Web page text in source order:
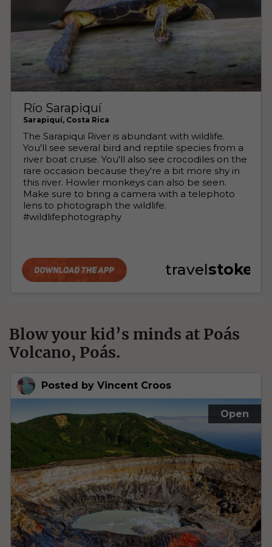
Blow your kid’s minds at Poás
Volcano, Poás.